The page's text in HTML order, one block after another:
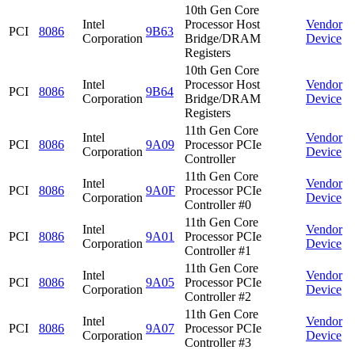
PCI 8086
Intel
Corporation
9B63
10th Gen Core
Processor Host
Bridge/DRAM
Registers
Vendor
Device
PCI 8086
Intel
Corporation
9B64
10th Gen Core
Processor Host
Bridge/DRAM
Registers
Vendor
Device
PCI 8086
Intel
Corporation
9A09
11th Gen Core
Processor PCIe
Controller
Vendor
Device
PCI 8086
Intel
Corporation
9A0F
11th Gen Core
Processor PCIe
Controller #0
Vendor
Device
PCI 8086
Intel
Corporation
9A01
11th Gen Core
Processor PCIe
Controller #1
Vendor
Device
PCI 8086
Intel
Corporation
9A05
11th Gen Core
Processor PCIe
Controller #2
Vendor
Device
PCI 8086
Intel
Corporation
9A07
11th Gen Core
Processor PCIe
Controller #3
Vendor
Device